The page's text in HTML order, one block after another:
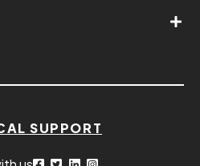
SUPPORT